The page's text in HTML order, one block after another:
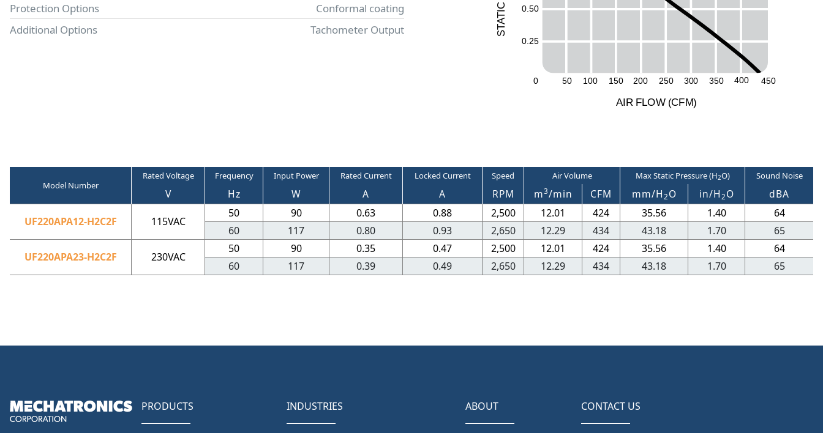
Protection Options
Conformal coating
Additional Options
Tachometer Output
0 50 100 150 200 250 300 350 400 450
0.25
0.50
S
T
A
T
I
C
AI R FLOW (CFM)
Model Number
Rated Voltage Frequency Input Power Rated Current Locked Current Speed Air Volume Max Static Pressure (H2O) Sound Noise
V Hz W A A RPM m3/min CFM mm/H 2O in/H 2O dBA
UF220APA12-H2C2F 115VAC
50 90 0.63 0.88 2,500 12.01 424 35.56 1.40
64
60
117 0.80 0.93 2,650 12.29 434 43.18 1.70
65
UF220APA23-H2C2F
230VAC
50 90 0.35 0.47 2,500 12.01 424 35.56 1.40
64
60
117 0.39 0.49 2,650 12.29 434 43.18 1.70 65
PRODUCTS INDUSTRIES ABOUT CONTACT US